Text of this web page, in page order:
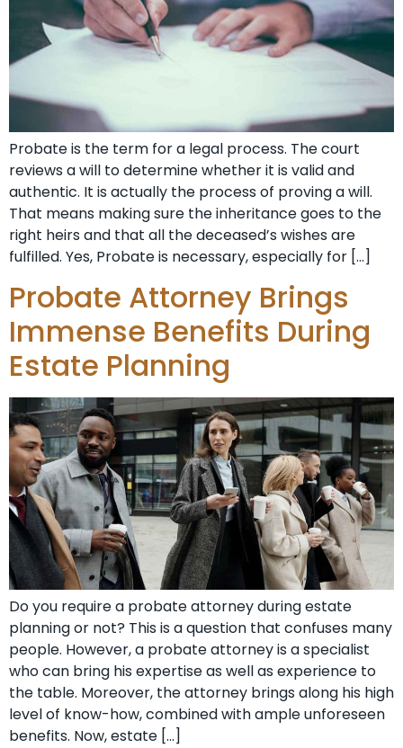
Probate is the term for a legal process. The court
reviews a will to determine whether it is valid and
authentic. It is actually the process of proving a will.
That means making sure the inheritance goes to the
right heirs and that all the deceased’s wishes are
fulfilled. Yes, Probate is necessary, especially for […]
Probate Attorney Brings
Immense Benefits During
Estate Planning
Do you require a probate attorney during estate
planning or not? This is a question that confuses many
people. However, a probate attorney is a specialist
who can bring his expertise as well as experience to
the table. Moreover, the attorney brings along his high
level of know-how, combined with ample unforeseen
benefits. Now, estate […]